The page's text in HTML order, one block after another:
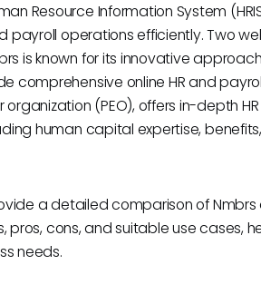
Resource Information System
payroll operations efficiently. Two
is known for its innovative
comprehensive online HR and
(PEO), offers in-depth
human capital expertise,
a detailed comparison of Nmbrs
pros, cons, and suitable use cases,
needs.